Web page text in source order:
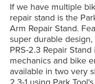
If we have multiple
repair stand is the
Arm Repair Stand.
super durable
PRS-2.3 Repair
mechanics and bike
available in two very